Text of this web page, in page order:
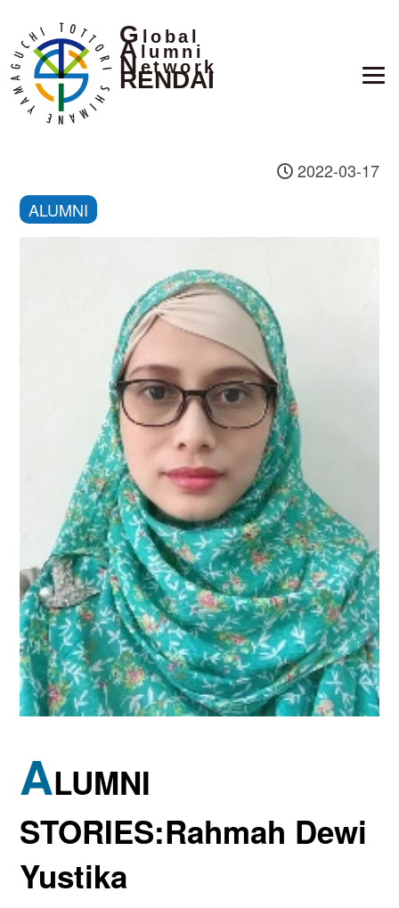
G lobal
A lumni
Network
RENDAI
2022-03-17
ALUMNI
ALUMNI
STORIES:Rahmah Dewi
Yustika